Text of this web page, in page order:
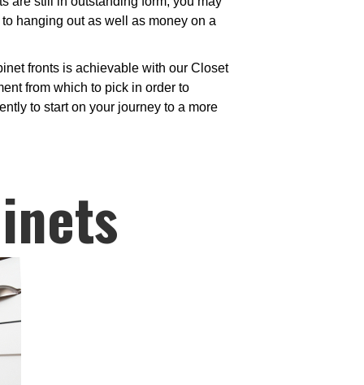
hanging out as well as money on a
fronts is achievable with our Closet
from which to pick in order to
to start on your journey to a more